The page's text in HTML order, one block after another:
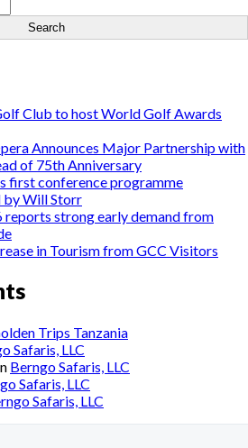
Search
Club to host World Golf Awards
Announces Major Partnership with
of 75th Anniversary
first conference programme
by Will Storr
strong early demand from
in Tourism from GCC Visitors
Trips Tanzania
Safaris, LLC
Berngo Safaris, LLC
Safaris, LLC
Safaris, LLC